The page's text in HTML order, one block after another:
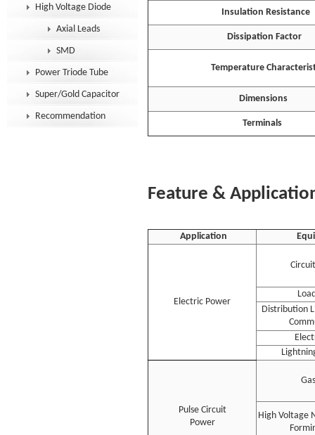
High Voltage Diode
Axial Leads
SMD
Power Triode Tube
Super/Gold Capacitor
Recommendation
Insulation Resistance
Dissipation Factor
Temperature
Dimensions
Terminals
Feature &
Application
Electric Power
Distribution
Pulse Circuit
Power
High Voltage